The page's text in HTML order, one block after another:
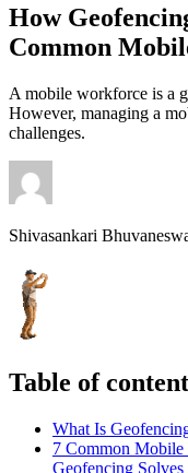
How
Common
A mobile workforce is a
However, managing a
challenges.
Shivasankari
Table of
What Is
7 Common
Geofencing Solves